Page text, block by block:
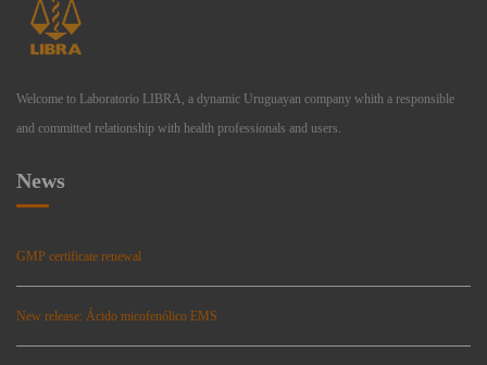
Welcome to Laboratorio LIBRA, a dynamic Uruguayan company whith a responsible
and committed relationship with health professionals and users.
News
GMP certificate renewal
New release: Ácido micofenólico EMS